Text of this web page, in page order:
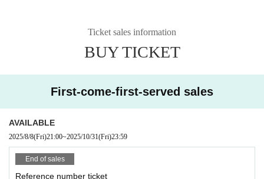
Ticket sales information
BUY TICKET
First-come-first-served sales
AVAILABLE
2025/8/8(Fri)21:00~2025/10/31(Fri)23:59
End of sales
Reference number ticket